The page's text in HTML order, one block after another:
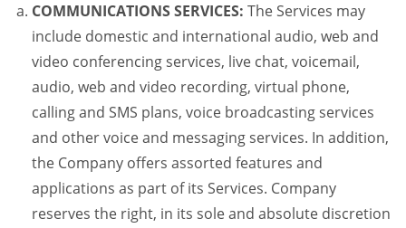
COMMUNICATIONS SERVICES: The Services may
include domestic and international audio, web and
video conferencing services, live chat, voicemail,
audio, web and video recording, virtual phone,
calling and SMS plans, voice broadcasting services
and other voice and messaging services. In addition,
the Company offers assorted features and
applications as part of its Services. Company
reserves the right, in its sole and absolute discretion